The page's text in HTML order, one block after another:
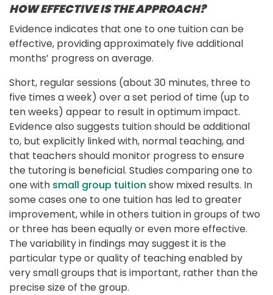
HOW EFFECTIVE IS THE APPROACH?
Evidence indicates that one to one tuition can be
effective, providing approximately five additional
months’ progress on average.
Short, regular sessions (about 30 minutes, three to
five times a week) over a set period of time (up to
ten weeks) appear to result in optimum impact.
Evidence also suggests tuition should be additional
to, but explicitly linked with, normal teaching, and
that teachers should monitor progress to ensure
the tutoring is beneficial. Studies comparing one to
one with small group tuition show mixed results. In
some cases one to one tuition has led to greater
improvement, while in others tuition in groups of two
or three has been equally or even more effective.
The variability in findings may suggest it is the
particular type or quality of teaching enabled by
very small groups that is important, rather than the
precise size of the group.